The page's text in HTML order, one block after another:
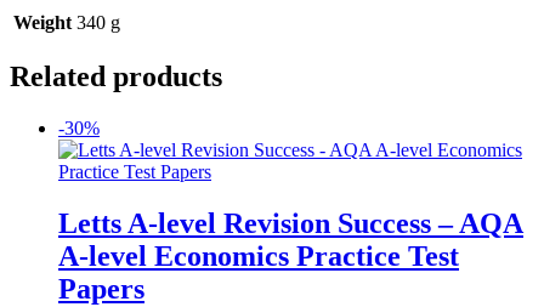
Weight 340 g
Related products
-30%
Letts A-level Revision Success – AQA
A-level Economics Practice Test
Papers